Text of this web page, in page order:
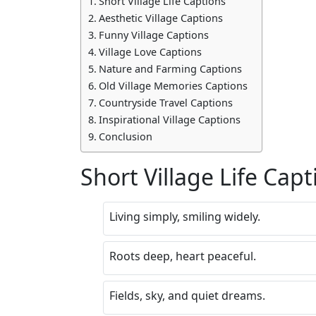
Aesthetic Village Captions
Funny Village Captions
Village Love Captions
Nature and Farming Captions
Old Village Memories Captions
Countryside Travel Captions
Inspirational Village Captions
Conclusion
Short Village Life
Living simply, smiling widely.
Roots deep, heart peaceful.
Fields, sky, and quiet dreams.